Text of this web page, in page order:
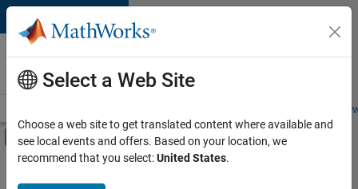
Skip to content
Careers at
MathWorks
Students and
Off-Canvas Navigation Menu Toggle
Main Content
FILTERED BY
Inside Sales
Select a Web Site
Choose a web site to get translated content where available and
see local events and offers. Based on your location, we
recommend that you select:United States.